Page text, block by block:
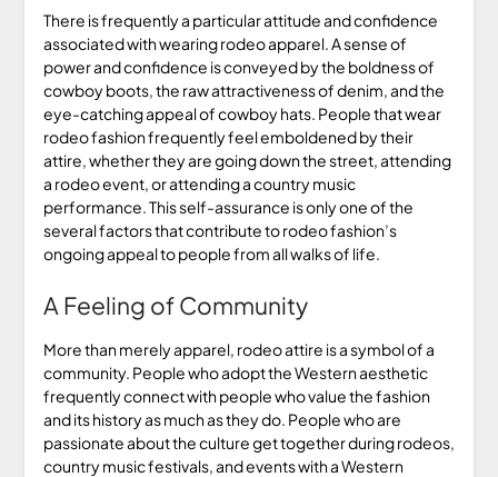
There is frequently a particular attitude and confidence
associated with wearing rodeo apparel. A sense of
power and confidence is conveyed by the boldness of
cowboy boots, the raw attractiveness of denim, and the
eye-catching appeal of cowboy hats. People that wear
rodeo fashion frequently feel emboldened by their
attire, whether they are going down the street, attending
a rodeo event, or attending a country music
performance. This self-assurance is only one of the
several factors that contribute to rodeo fashion’s
ongoing appeal to people from all walks of life.
A Feeling of Community
More than merely apparel, rodeo attire is a symbol of a
community. People who adopt the Western aesthetic
frequently connect with people who value the fashion
and its history as much as they do. People who are
passionate about the culture get together during rodeos,
country music festivals, and events with a Western